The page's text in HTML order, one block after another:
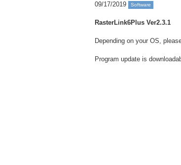
09/17/2019 Software
RasterLink6Plus Ver2.3.1
Depending on your OS,
Program update is